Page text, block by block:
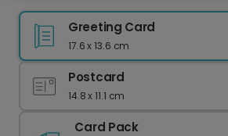
Greeting Card
17.6 x 13.6 cm
Postcard
14.8 x 11.1 cm
Card Pack